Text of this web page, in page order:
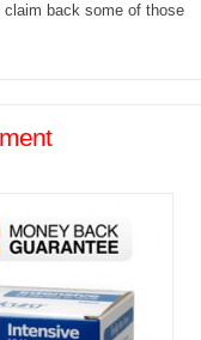
back some of those